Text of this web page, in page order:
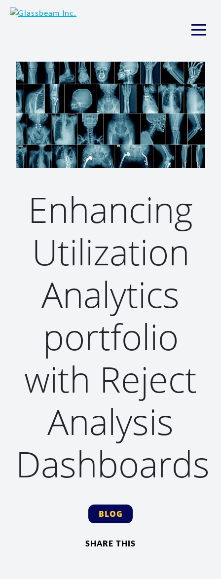
Enhancing
Utilization
Analytics
portfolio
with Reject
Analysis
Dashboards
BLOG
SHARE THIS